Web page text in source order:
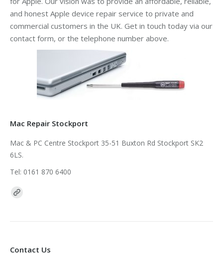
and honest Apple device repair service to private and
commercial customers in the UK. Get in touch today via our
contact form, or the telephone number above.
Mac Repair Stockport
Mac & PC Centre Stockport 35-51 Buxton Rd Stockport SK2
6LS.
Tel: 0161 870 6400
Find us on:
Contact Us